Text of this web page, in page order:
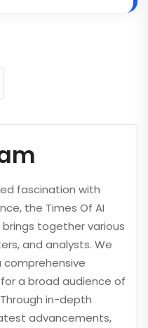
fascination with
the Times Of AI
together various
and analysts. We
a broad audience of
in-depth
advancements,